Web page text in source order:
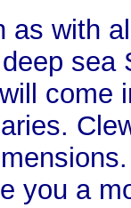
as with
sea
come
you a